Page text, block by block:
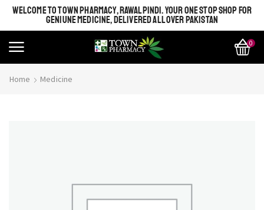
WELCOME TO TOWN PHARMACY, RAWALPINDI. YOUR ONE STOP SHOP FOR
GENIUNE MEDICINE, DELIVERED ALL OVER PAKISTAN
0
Home Medicine